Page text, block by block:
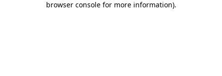
browser console for more information).